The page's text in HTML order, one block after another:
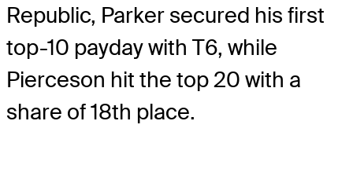
Republic, Parker secured his first
top-10 payday with T6, while
Pierceson hit the top 20 with a
share of 18th place.